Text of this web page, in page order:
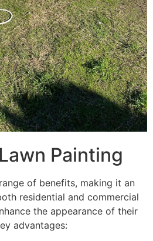
Painting​
of benefits, making it an
residential and commercial
the appearance of their
advantages: